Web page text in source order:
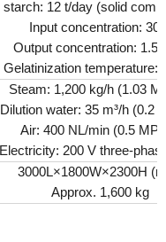
starch: 12 t/day (solid
Input concentration:
Output concentration: 1.5
Gelatinization temperature:
Steam: 1,200 kg/h (1.03
Dilution water: 35 m³/h (0.2
Air: 400 NL/min (0.5
Electricity: 200 V three-
3000L×1800W×2300H
Approx. 1,600 kg